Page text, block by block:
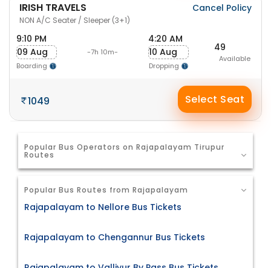
IRISH TRAVELS
NON A/C Seater / Sleeper (3+1)
Cancel Policy
9:10 PM
09 Aug
Boarding
-7h 10m-
4:20 AM
10 Aug
Dropping
49
Available
1049 Select Seat
Popular Bus Operators on Rajapalayam Tirupur
Routes
Popular Bus Routes from Rajapalayam
Rajapalayam to Nellore Bus Tickets
Rajapalayam to Chengannur Bus Tickets